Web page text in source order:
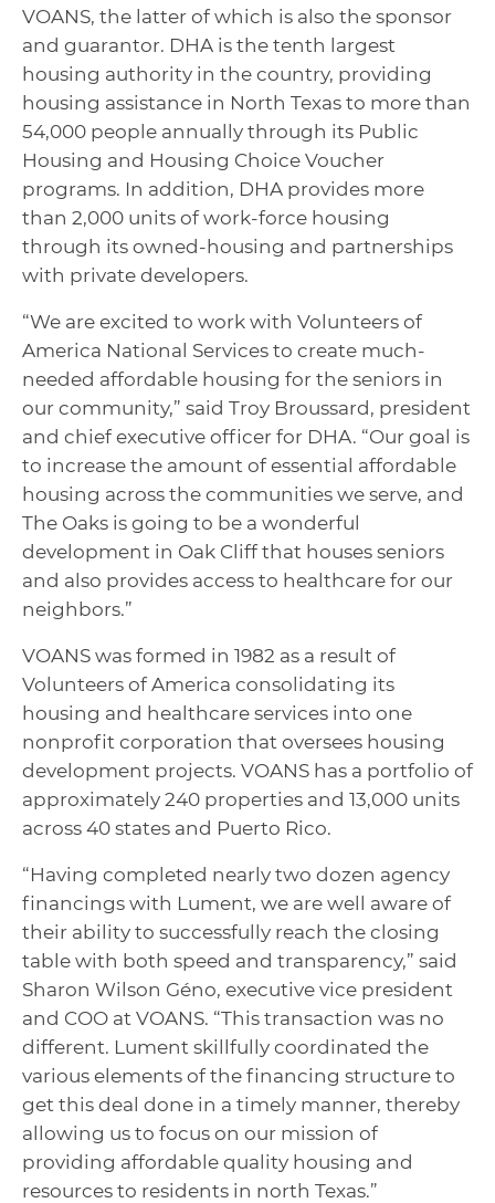
VOANS, the latter of which is also the sponsor
and guarantor. DHA is the tenth largest
housing authority in the country, providing
housing assistance in North Texas to more than
54,000 people annually through its Public
Housing and Housing Choice Voucher
programs. In addition, DHA provides more
than 2,000 units of work-force housing
through its owned-housing and partnerships
with private developers.
“We are excited to work with Volunteers of
America National Services to create much-
needed affordable housing for the seniors in
our community,” said Troy Broussard, president
and chief executive officer for DHA. “Our goal is
to increase the amount of essential affordable
housing across the communities we serve, and
The Oaks is going to be a wonderful
development in Oak Cliff that houses seniors
and also provides access to healthcare for our
neighbors.”
VOANS was formed in 1982 as a result of
Volunteers of America consolidating its
housing and healthcare services into one
nonprofit corporation that oversees housing
development projects. VOANS has a portfolio of
approximately 240 properties and 13,000 units
across 40 states and Puerto Rico.
“Having completed nearly two dozen agency
financings with Lument, we are well aware of
their ability to successfully reach the closing
table with both speed and transparency,” said
Sharon Wilson Géno, executive vice president
and COO at VOANS. “This transaction was no
different. Lument skillfully coordinated the
various elements of the financing structure to
get this deal done in a timely manner, thereby
allowing us to focus on our mission of
providing affordable quality housing and
resources to residents in north Texas.”